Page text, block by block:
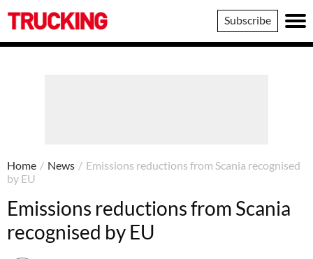
Trucking
Subscribe
Home / News / Emissions reductions from Scania recognised
by EU
Emissions reductions from Scania
recognised by EU